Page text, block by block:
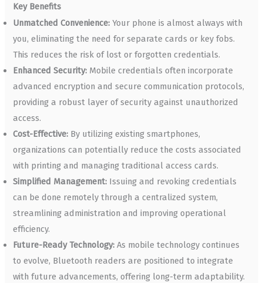
Key Benefits
Unmatched Convenience: Your phone is almost always with
you, eliminating the need for separate cards or key fobs.
This reduces the risk of lost or forgotten credentials.
Enhanced Security: Mobile credentials often incorporate
advanced encryption and secure communication protocols,
providing a robust layer of security against unauthorized
access.
Cost-Effective: By utilizing existing smartphones,
organizations can potentially reduce the costs associated
with printing and managing traditional access cards.
Simplified Management: Issuing and revoking credentials
can be done remotely through a centralized system,
streamlining administration and improving operational
efficiency.
Future-Ready Technology: As mobile technology continues
to evolve, Bluetooth readers are positioned to integrate
with future advancements, offering long-term adaptability.